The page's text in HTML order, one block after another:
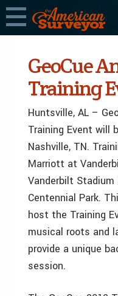
GeoCue
Training
Huntsville, AL –
Training Event will
Nashville, TN.
Marriott at
Vanderbilt
Centennial Park.
host the Training
musical roots and
provide a unique
session.